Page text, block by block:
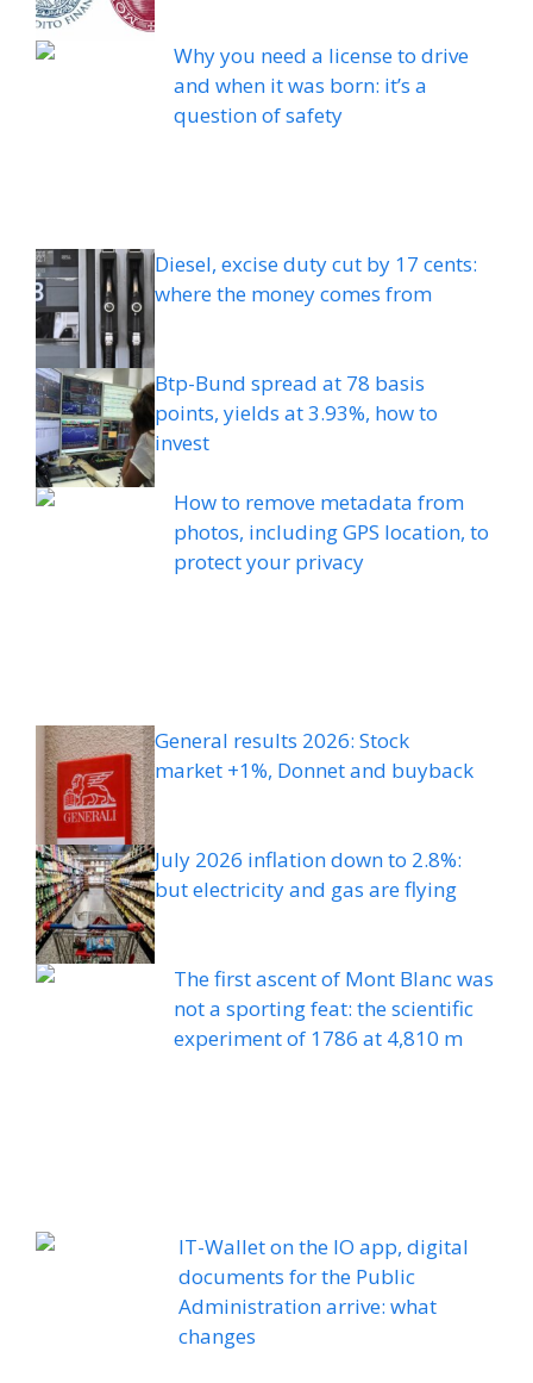
Why you need a license to drive
and when it was born: it’s a
question of safety
Diesel, excise duty cut by 17 cents:
where the money comes from
Btp-Bund spread at 78 basis
points, yields at 3.93%, how to
invest
How to remove metadata from
photos, including GPS location, to
protect your privacy
General results 2026: Stock
market +1%, Donnet and buyback
July 2026 inflation down to 2.8%:
but electricity and gas are flying
The first ascent of Mont Blanc was
not a sporting feat: the scientific
experiment of 1786 at 4,810 m
IT-Wallet on the IO app, digital
documents for the Public
Administration arrive: what
changes